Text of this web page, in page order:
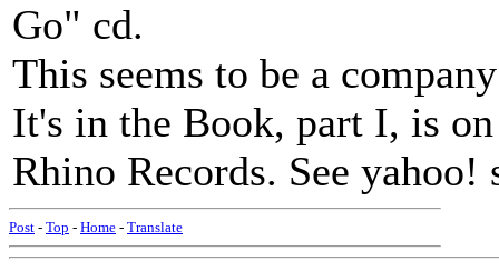
Go" cd.
This seems to be a
It's in the Book, part I, is
Rhino Records. See
Post - Top - Home - Translate